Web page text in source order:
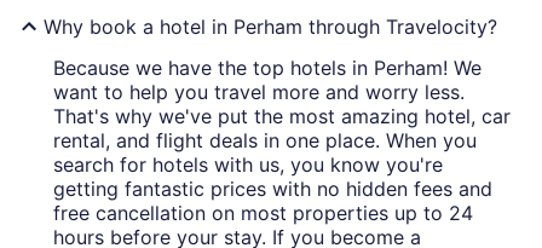
Why book a hotel in Perham through Travelocity?
Because we have the top hotels in Perham! We
want to help you travel more and worry less.
That's why we've put the most amazing hotel, car
rental, and flight deals in one place. When you
search for hotels with us, you know you're
getting fantastic prices with no hidden fees and
free cancellation on most properties up to 24
hours before your stay. If you become a